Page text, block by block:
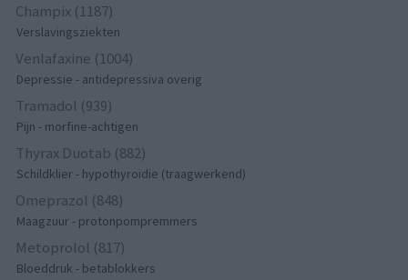
Champix (1187)
Verslavingsziekten
Venlafaxine (1004)
Depressie - antidepressiva overig
Tramadol (939)
Pijn - morfine-achtigen
Thyrax Duotab (882)
Schildklier - hypothyroidie (traagwerkend)
Omeprazol (848)
Maagzuur - protonpompremmers
Metoprolol (817)
Bloeddruk - betablokkers